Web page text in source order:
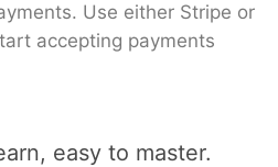
Use either Stripe or
accepting payments
easy to master.